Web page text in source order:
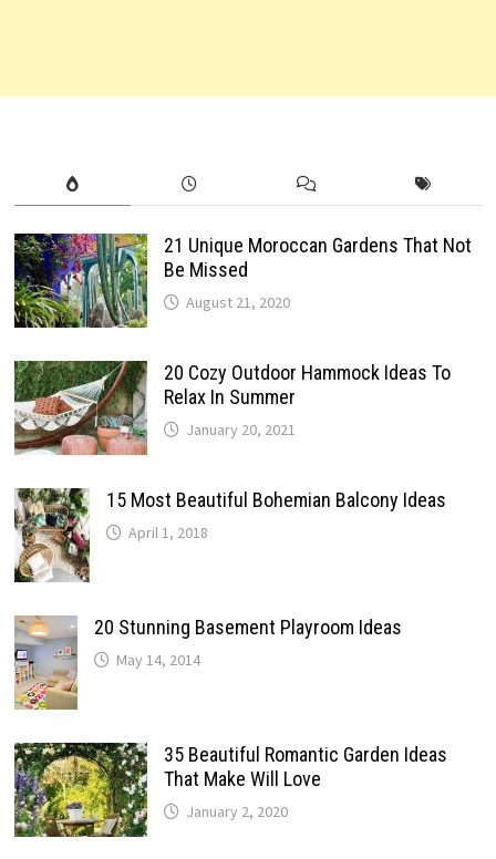
21 Unique Moroccan Gardens That Not
Be Missed
August 21, 2020
20 Cozy Outdoor Hammock Ideas To
Relax In Summer
January 20, 2021
15 Most Beautiful Bohemian Balcony Ideas
April 1, 2018
20 Stunning Basement Playroom Ideas
May 14, 2014
35 Beautiful Romantic Garden Ideas
That Make Will Love
January 2, 2020